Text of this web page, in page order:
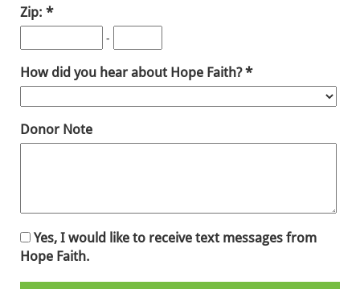
Zip:
-
How did you hear about Hope Faith?
Donor Note
Yes, I would like to receive text messages from
Hope Faith.